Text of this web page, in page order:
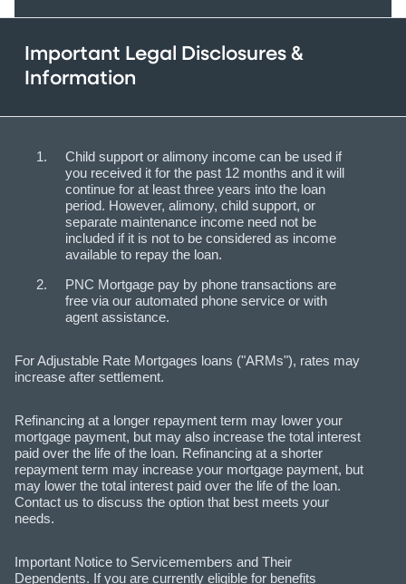
Important Legal Disclosures &
Information
Child support or alimony income can be used if
you received it for the past 12 months and it will
continue for at least three years into the loan
period. However, alimony, child support, or
separate maintenance income need not be
included if it is not to be considered as income
available to repay the loan.
PNC Mortgage pay by phone transactions are
free via our automated phone service or with
agent assistance.
For Adjustable Rate Mortgages loans ("ARMs"), rates may
increase after settlement.
Refinancing at a longer repayment term may lower your
mortgage payment, but may also increase the total interest
paid over the life of the loan. Refinancing at a shorter
repayment term may increase your mortgage payment, but
may lower the total interest paid over the life of the loan.
Contact us to discuss the option that best meets your
needs.
Important Notice to Servicemembers and Their
Dependents. If you are currently eligible for benefits